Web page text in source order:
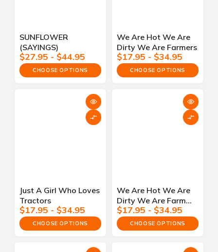
SUNFLOWER
(SAYINGS)
$27.95 - $44.95
CHOOSE OPTIONS
We Are Hot We Are
Dirty We Are Farmers
$17.95 - $34.95
CHOOSE OPTIONS
Just A Girl Who Loves
Tractors
$17.95 - $34.95
CHOOSE OPTIONS
We Are Hot We Are
Dirty We Are Farm
Girls
$17.95 - $34.95
CHOOSE OPTIONS